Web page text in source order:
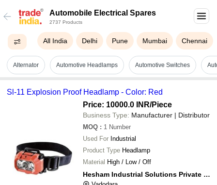
Automobile Electrical Spares
2737 Products
All India Delhi Pune Mumbai Chennai
Alternator Automotive Headlamps Automotive Switches
Sl-11 Explosion Proof Headlamp - Color: Red
Price: 10000.0 INR/Piece
Business Type: Manufacturer | Distributor
MOQ : 1 Number
Used For Industrial
Product Type Headlamp
Material High / Low / Off
Hesham Industrial Solutions Private Limited